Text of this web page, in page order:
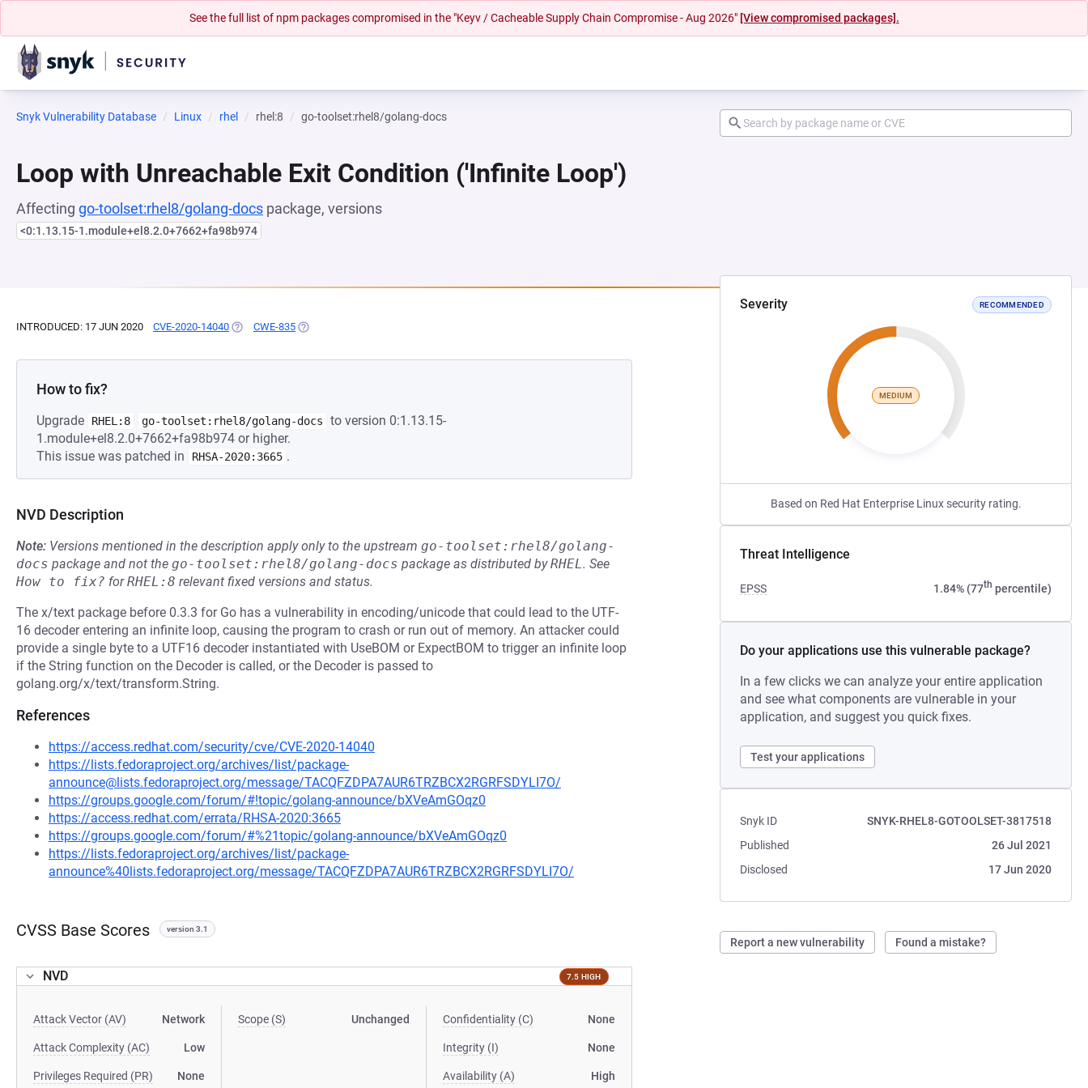
See the full list of npm packages compromised in the "Keyv / Cacheable Supply Chain Compromise - Aug 2026" [View compromised packages].
Snyk Vulnerability Database Linux rhel rhel:8 go-toolset:rhel8/golang-docs
Loop with Unreachable Exit Condition ('Infinite Loop')
Affecting go-toolset:rhel8/golang-docs package, versions
<0:1.13.15-1.module+el8.2.0+7662+fa98b974
Severity RECOMMENDED
MEDIUM
Based on Red Hat Enterprise Linux security rating.
Threat Intelligence
EPSS 1.84% (77th percentile)
Do your applications use this vulnerable package?
In a few clicks we can analyze your entire application
and see what components are vulnerable in your
application, and suggest you quick fixes.
Test your applications
Snyk ID
SNYK-RHEL8-GOTOOLSET-3817518
Published
26 Jul 2021
Disclosed
17 Jun 2020
Report a new vulnerability Found a mistake?
INTRODUCED: 17 JUN 2020 CVE-2020-14040 (OPENS IN A NEW TAB)
CWE-835 (OPENS IN A NEW TAB)
How to fix?
Upgrade RHEL:8 go-toolset:rhel8/golang-docs
to version 0:1.13.15-
1.module+el8.2.0+7662+fa98b974 or higher.
This issue was patched in
RHSA-2020:3665 .
NVD Description
Note: Versions mentioned in the description apply only to the upstream go-toolset:rhel8/golang-
docs package and not the go-toolset:rhel8/golang-docs package as distributed byRHEL. See
How to fix? forRHEL:8 relevant fixed versions and status.
The x/text package before 0.3.3 for Go has a vulnerability in encoding/unicode that could lead to the UTF-
16 decoder entering an infinite loop, causing the program to crash or run out of memory. An attacker could
provide a single byte to a UTF16 decoder instantiated with UseBOM or ExpectBOM to trigger an infinite loop
if the String function on the Decoder is called, or the Decoder is passed to
golang.org/x/text/transform.String.
References
https://access.redhat.com/security/cve/CVE-2020-14040
https://lists.fedoraproject.org/archives/list/package-
announce@lists.fedoraproject.org/message/TACQFZDPA7AUR6TRZBCX2RGRFSDYLI7O/
https://groups.google.com/forum/#!topic/golang-announce/bXVeAmGOqz0
https://access.redhat.com/errata/RHSA-2020:3665
https://groups.google.com/forum/#%21topic/golang-announce/bXVeAmGOqz0
https://lists.fedoraproject.org/archives/list/package-
announce%40lists.fedoraproject.org/message/TACQFZDPA7AUR6TRZBCX2RGRFSDYLI7O/
CVSS Base Scores version 3.1
NVD 7.5 HIGH
Attack Vector (AV) Network
Attack Complexity (AC) Low
Privileges Required (PR) None
Scope (S) Unchanged Confidentiality (C) None
Integrity (I) None
Availability (A) High